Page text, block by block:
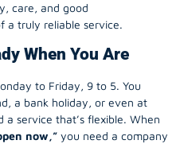
care, and good
a truly reliable service.
When You Are
to Friday, 9 to 5. You
a bank holiday, or even at
a service that’s flexible. When
now,” you need a company